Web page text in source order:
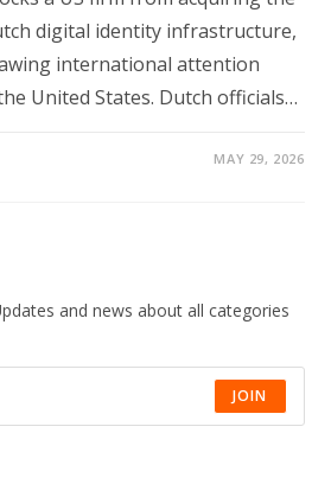
digital identity infrastructure,
international attention
United States. Dutch officials…
MAY 29, 2026
and news about all categories
JOIN